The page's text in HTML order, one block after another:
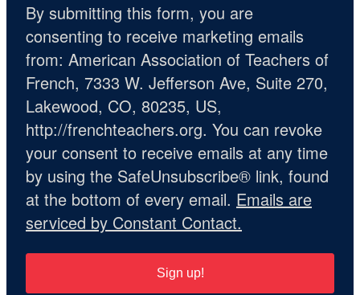
By submitting this form, you are
consenting to receive marketing emails
from: American Association of Teachers of
French, 7333 W. Jefferson Ave, Suite 270,
Lakewood, CO, 80235, US,
http://frenchteachers.org. You can revoke
your consent to receive emails at any time
by using the SafeUnsubscribe® link, found
at the bottom of every email. Emails are
serviced by Constant Contact.
Sign up!